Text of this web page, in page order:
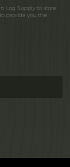
Log Supply to store
provide you the